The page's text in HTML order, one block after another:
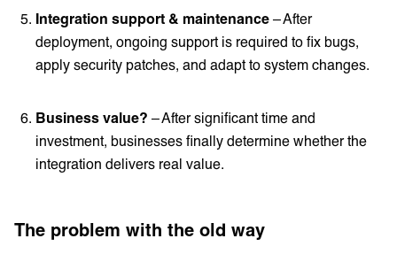
Integration support & maintenance – After
deployment, ongoing support is required to fix bugs,
apply security patches, and adapt to system changes.
Business value? – After significant time and
investment, businesses finally determine whether the
integration delivers real value.
The problem with the old way